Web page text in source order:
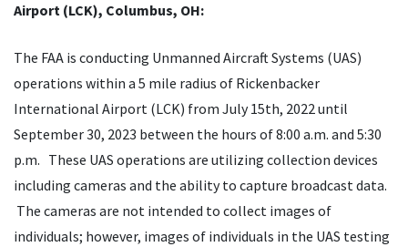
Airport (LCK), Columbus, OH:
The FAA is conducting Unmanned Aircraft Systems (UAS)
operations within a 5 mile radius of Rickenbacker
International Airport (LCK) from July 15th, 2022 until
September 30, 2023 between the hours of 8:00 a.m. and 5:30
p.m. These UAS operations are utilizing collection devices
including cameras and the ability to capture broadcast data.
The cameras are not intended to collect images of
individuals; however, images of individuals in the UAS testing